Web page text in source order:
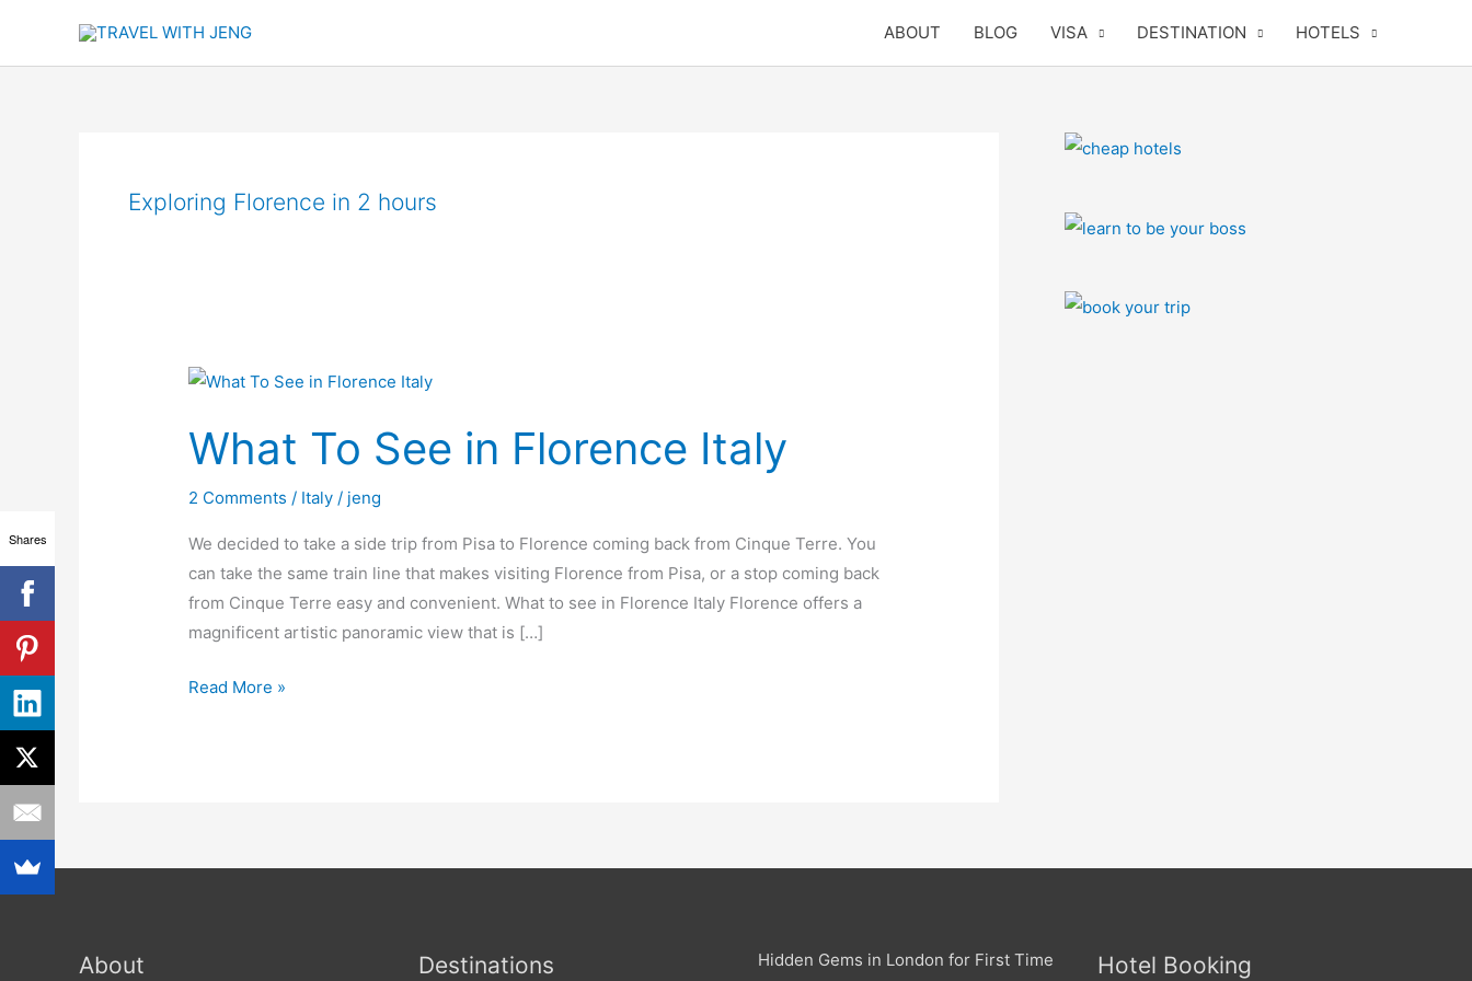
content
ABOUT BLOG VISA DESTINATION HOTELS
Exploring Florence in 2 hours
What To See in Florence Italy
2 Comments / Italy / jeng
We decided to take a side trip from Pisa to Florence coming back from Cinque Terre. You
can take the same train line that makes visiting Florence from Pisa, or a stop coming back
from Cinque Terre easy and convenient. What to see in Florence Italy Florence offers a
magnificent artistic panoramic view that is […]
What
See
in
Florence
Read More »
About Destinations
Hidden Gems in London for First Time
Hotel Booking
Shares